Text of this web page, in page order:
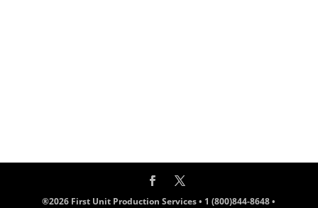
®2026 First Unit Production Services • 1 (800)844-8648 •